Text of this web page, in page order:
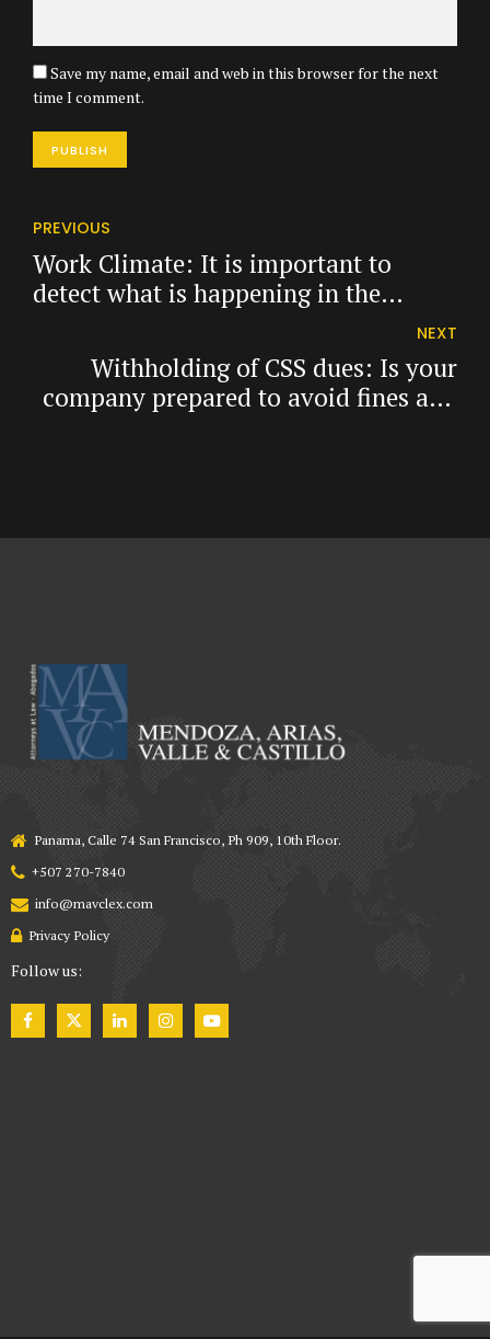
Save my name, email and web in this browser for the next
time I comment.
PUBLISH
PREVIOUS
Work Climate: It is important to
detect what is happening in the
NEXT
Withholding of CSS dues: Is your
company prepared to avoid fines and
Panama, Calle 74 San Francisco, Ph 909, 10th Floor.
+507 270-7840
info@mavclex.com
Privacy Policy
Follow us: